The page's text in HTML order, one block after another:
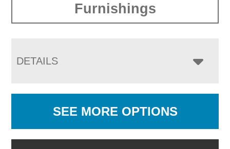
Furnishings
DETAILS
SEE MORE OPTIONS